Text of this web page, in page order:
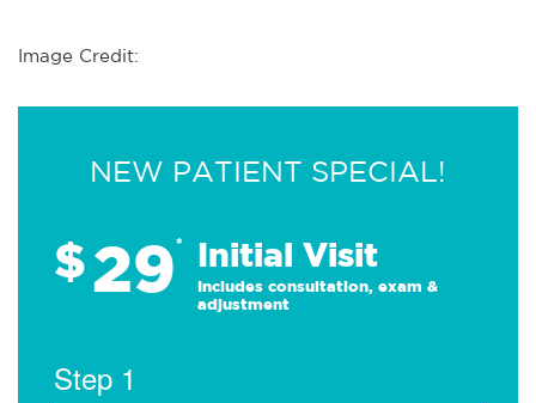
Image Credit:
NEW PATIENT SPECIAL!
$29* Initial Visit
Includes consultation, exam &
adjustment
Step 1